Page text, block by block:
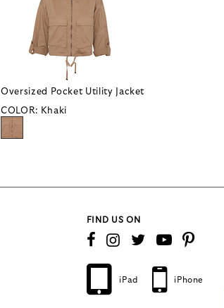
Oversized Pocket Utility Jacket
COLOR: Khaki
FIND US ON
iPad iPhone